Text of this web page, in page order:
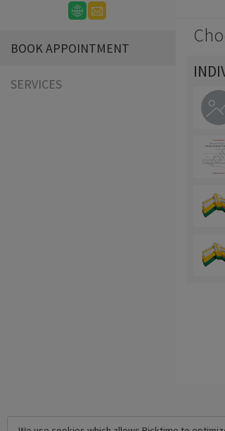
BOOK APPOINTMENT
SERVICES